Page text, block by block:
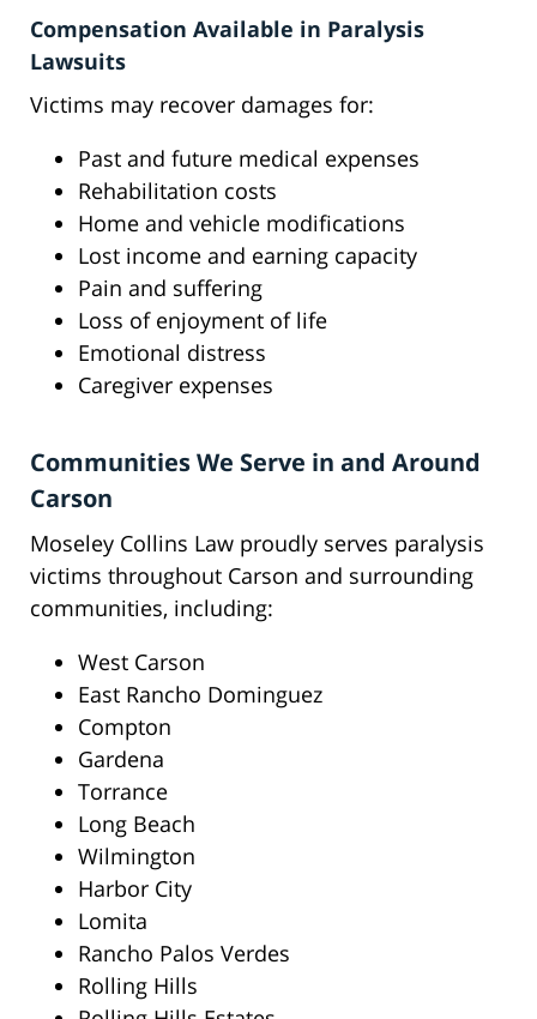
Compensation Available in Paralysis
Lawsuits
Victims may recover damages for:
Past and future medical expenses
Rehabilitation costs
Home and vehicle modifications
Lost income and earning capacity
Pain and suffering
Loss of enjoyment of life
Emotional distress
Caregiver expenses
Communities We Serve in and Around
Carson
Moseley Collins Law proudly serves paralysis
victims throughout Carson and surrounding
communities, including:
West Carson
East Rancho Dominguez
Compton
Gardena
Torrance
Long Beach
Wilmington
Harbor City
Lomita
Rancho Palos Verdes
Rolling Hills